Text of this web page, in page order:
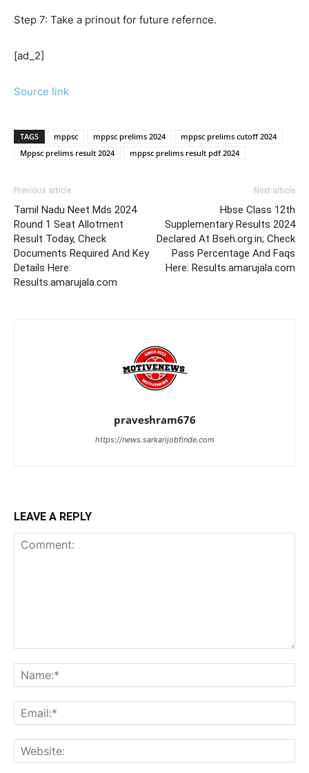
Step 7: Take a prinout for future refernce.
[ad_2]
Source link
TAGS mppsc mppsc prelims 2024
mppsc prelims cutoff 2024
Mppsc prelims result 2024
mppsc prelims result pdf 2024
Previous article
Tamil Nadu Neet Mds 2024
Round 1 Seat Allotment
Result Today, Check
Documents Required And Key
Details Here:
Results.amarujala.com
Next article
Hbse Class 12th
Supplementary Results 2024
Declared At Bseh.org.in; Check
Pass Percentage And Faqs
Here: Results.amarujala.com
praveshram676
https://news.sarkarijobfinde.com
LEAVE A REPLY